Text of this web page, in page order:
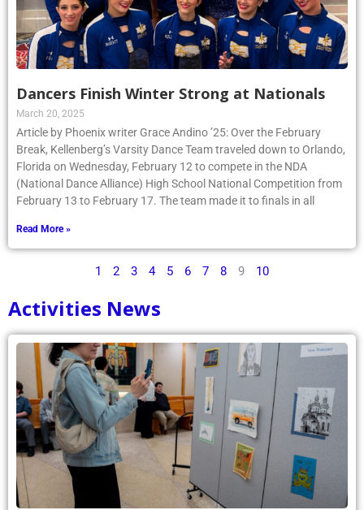
Dancers Finish Winter Strong at Nationals
March 20, 2025
Article by Phoenix writer Grace Andino ’25: Over the February
Break, Kellenberg’s Varsity Dance Team traveled down to Orlando,
Florida on Wednesday, February 12 to compete in the NDA
(National Dance Alliance) High School National Competition from
February 13 to February 17. The team made it to finals in all
Read More »
1 2 3 4 5 6 7 8 9 10
Activities News